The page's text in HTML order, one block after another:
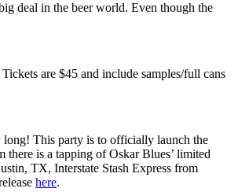
deal in the beer world. Even though the
are $45 and include samples/full cans
This party is to officially launch the
is a tapping of Oskar Blues’ limited
TX, Interstate Stash Express from
here.